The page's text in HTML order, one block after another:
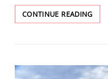
CONTINUE READINGCAMP
LAKE